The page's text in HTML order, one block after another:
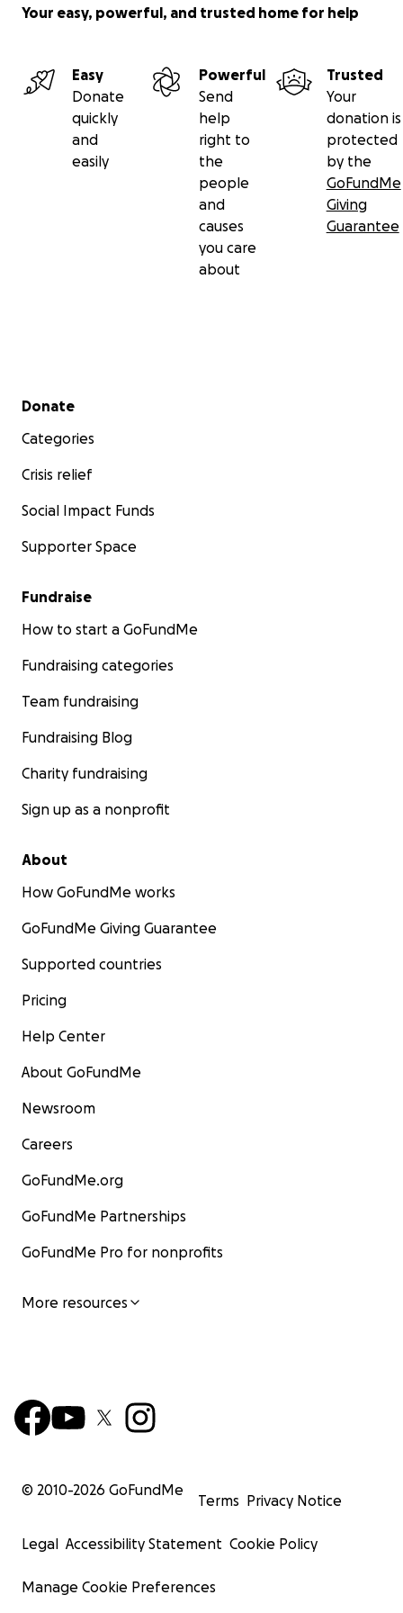
Your easy, powerful, and trusted home for help
Easy
Donate
quickly
and
easily
Powerful
Send
help
right to
the
people
and
causes
you care
about
Trusted
Your
donation is
protected
by the
GoFundMe
Giving
Guarantee
Secondary menu
Donate
Categories
Crisis relief
Social Impact Funds
Supporter Space
Fundraise
How to start a GoFundMe
Fundraising categories
Team fundraising
Fundraising Blog
Charity fundraising
Sign up as a nonprofit
About
How GoFundMe works
GoFundMe Giving Guarantee
Supported countries
Pricing
Help Center
About GoFundMe
Newsroom
Careers
GoFundMe.org
GoFundMe Partnerships
GoFundMe Pro for nonprofits
More resources
© 2010-2026 GoFundMe
Terms Privacy Notice
Legal Accessibility Statement Cookie Policy
Manage Cookie Preferences